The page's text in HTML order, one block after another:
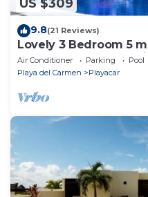
US $309
9.8(21 Reviews)
Lovely 3 Bedroom 5
Resort zone only 15
Air Conditioner Parking
Pool
Playa del Carmen
Playacar